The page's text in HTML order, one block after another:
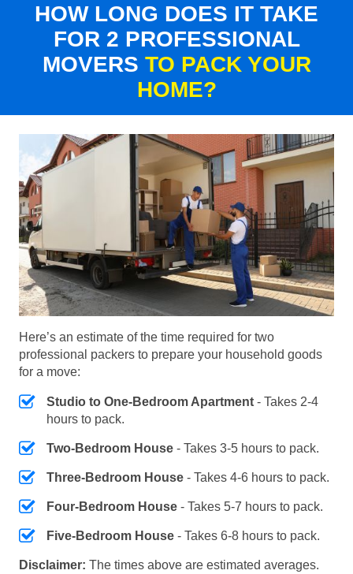
HOW LONG DOES IT TAKE
FOR 2 PROFESSIONAL
MOVERS TO PACK YOUR
HOME?
Here’s an estimate of the time required for two
professional packers to prepare your household goods
for a move:
Studio to One-Bedroom Apartment - Takes 2-4
hours to pack.
Two-Bedroom House - Takes 3-5 hours to pack.
Three-Bedroom House - Takes 4-6 hours to pack.
Four-Bedroom House - Takes 5-7 hours to pack.
Five-Bedroom House - Takes 6-8 hours to pack.
Disclaimer: The times above are estimated averages.